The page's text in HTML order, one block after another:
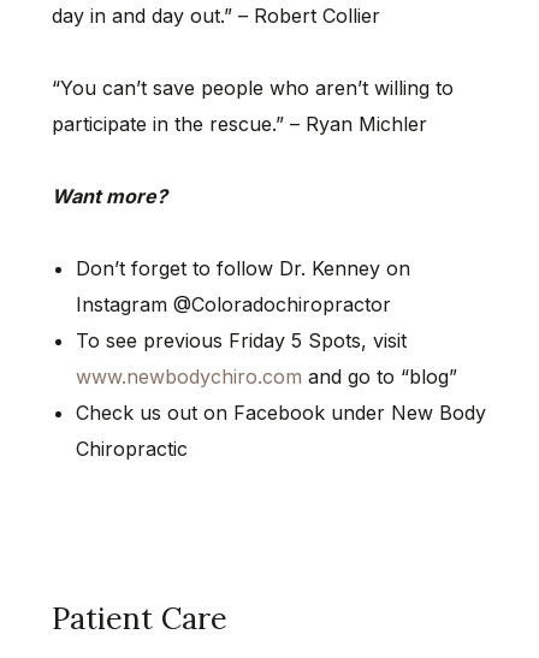
day in and day out.” – Robert Collier
“You can’t save people who aren’t willing to
participate in the rescue.” – Ryan Michler
Want more?
Don’t forget to follow Dr. Kenney on
Instagram @Coloradochiropractor
To see previous Friday 5 Spots, visit
www.newbodychiro.com and go to “blog”
Check us out on Facebook under New Body
Chiropractic
Patient Care